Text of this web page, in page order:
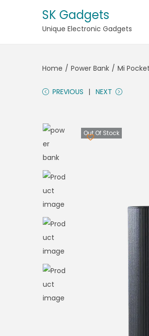
SK Gadgets
Unique Electronic Gadgets
Home / Power Bank / Mi
PREVIOUS NEXT
Out Of Stock